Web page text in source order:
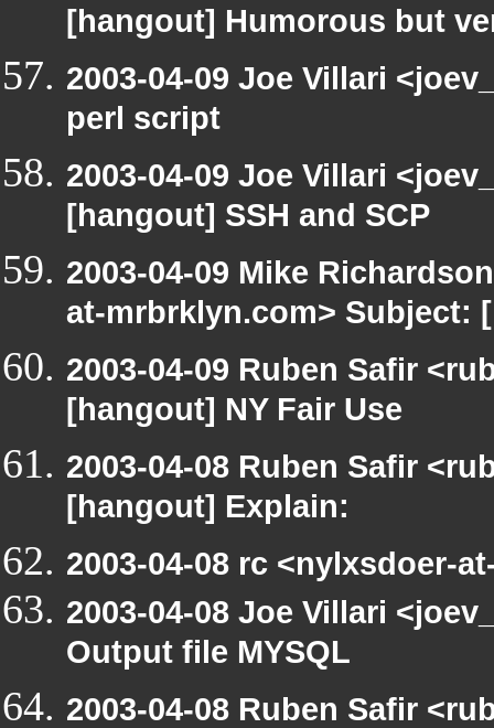
[hangout] Humorous but
2003-04-09 Joe Villari
perl script
2003-04-09 Joe Villari
[hangout] SSH and SCP
2003-04-09 Mike
at-mrbrklyn.com> Subject:
2003-04-09 Ruben Safir
[hangout] NY Fair Use
2003-04-08 Ruben Safir
[hangout] Explain:
2003-04-08 rc <nylxsdoer-
2003-04-08 Joe Villari
Output file MYSQL
2003-04-08 Ruben Safir